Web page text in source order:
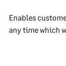
Enables
any time which